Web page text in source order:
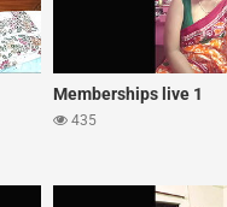
Memberships live 1
435